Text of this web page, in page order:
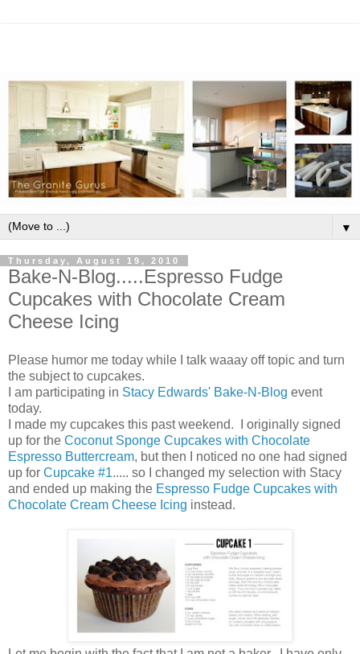
▼
Thursday, August 19, 2010
Bake-N-Blog.....Espresso Fudge
Cupcakes with Chocolate Cream
Cheese Icing
Please humor me today while I talk waaay off topic and turn
the subject to cupcakes.
I am participating in Stacy Edwards' Bake-N-Blog event
today.
I made my cupcakes this past weekend. I originally signed
up for the Coconut Sponge Cupcakes with Chocolate
Espresso Buttercream, but then I noticed no one had signed
up for Cupcake #1..... so I changed my selection with Stacy
and ended up making the Espresso Fudge Cupcakes with
Chocolate Cream Cheese Icing instead.